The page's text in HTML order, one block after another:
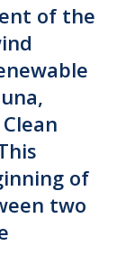
of the
of
two